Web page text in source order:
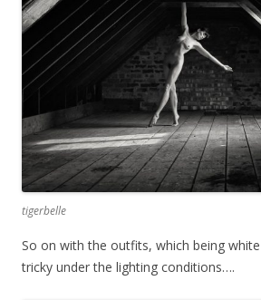
tigerbelle
So on with the outfits, which being
tricky under the lighting conditions….